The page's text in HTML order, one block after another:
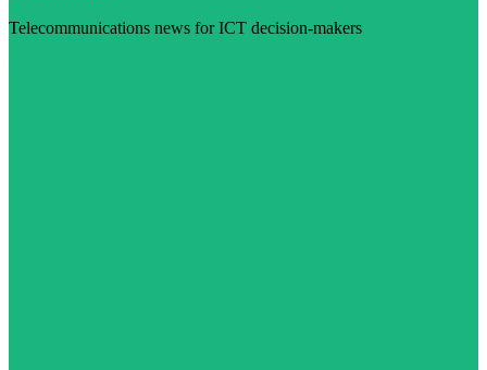
Telecommunications news for ICT decision-makers